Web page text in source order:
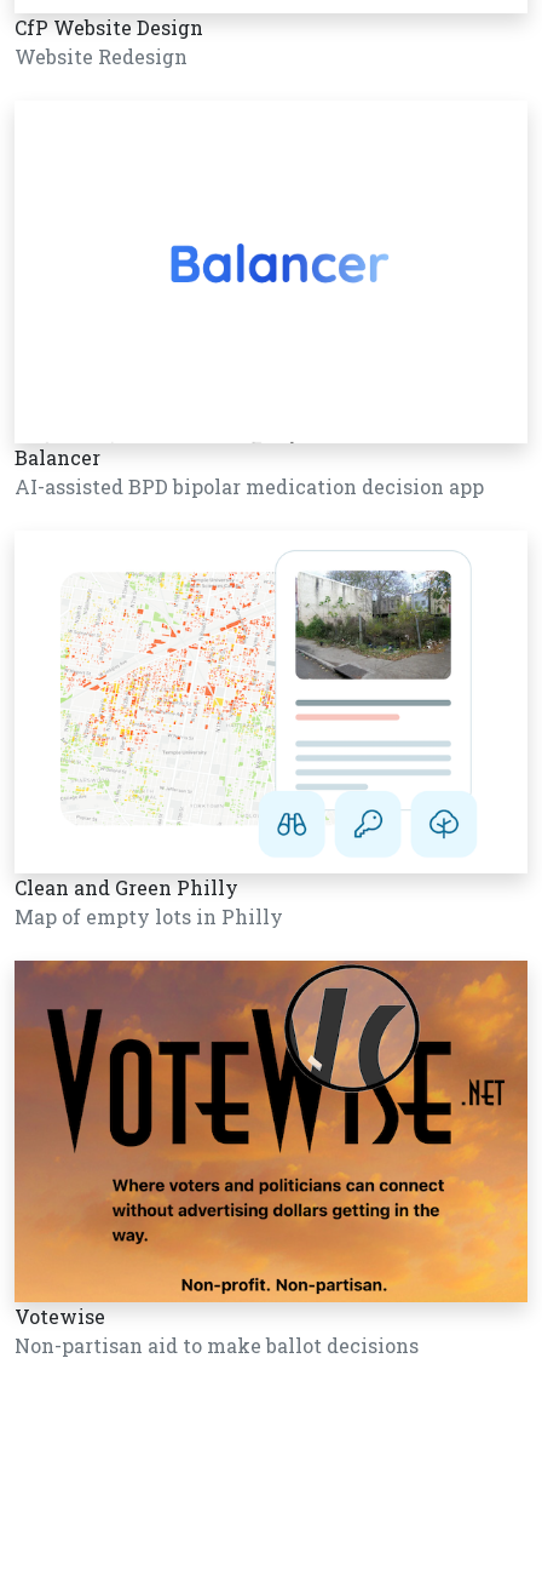
CfP Website Design
Website Redesign
Balancer
AI-assisted BPD bipolar medication decision app
Clean and Green Philly
Map of empty lots in Philly
Votewise
Non-partisan aid to make ballot decisions